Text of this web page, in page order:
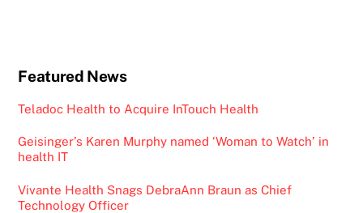
Featured News
Teladoc Health to Acquire InTouch Health
Geisinger’s Karen Murphy named ‘Woman to Watch’ in
health IT
Vivante Health Snags DebraAnn Braun as Chief
Technology Officer